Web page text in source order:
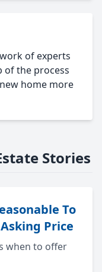
of experts
of the process
home more
Stories
To
Price
when to offer